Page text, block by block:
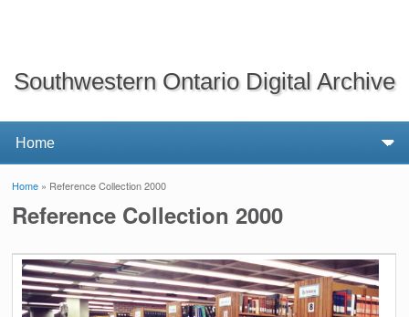
Southwestern Ontario Digital Archive
You are here
Home » Reference Collection 2000
Reference Collection 2000